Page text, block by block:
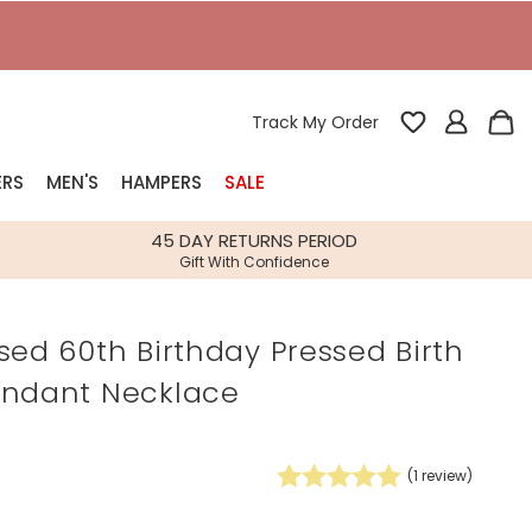
Track My Order
Bespoke
Gifts
MEN'S HAMPERS SALE
45 DAY RETURNS PERIOD
Gift With Confidence
60th Birthday Pressed Birth
Necklace
(1 review)